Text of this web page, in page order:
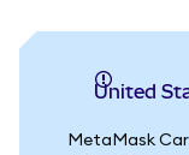
安全性の維
United
MetaMask